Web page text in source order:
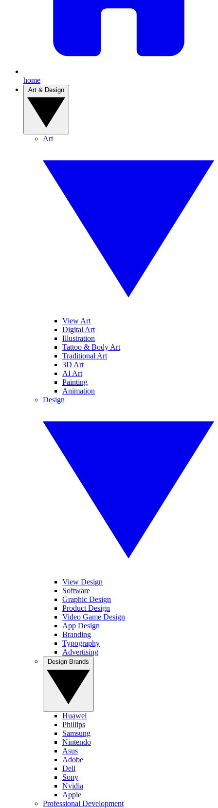
home
Art
View Art
Digital Art
Illustration
Tattoo & Body Art
Traditional Art
3D Art
AI Art
Painting
Animation
Design
View Design
Software
Graphic Design
Product Design
Video Game Design
App Design
Branding
Typography
Advertising
Huawei
Phillips
Samsung
Nintendo
Asus
Adobe
Dell
Sony
Nvidia
Apple
Professional Development